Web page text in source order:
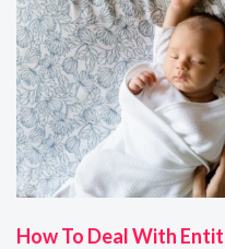
How To Deal With